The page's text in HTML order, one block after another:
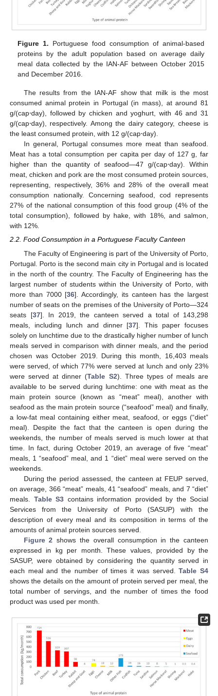
Figure 1. Portuguese food consumption of animal-based
proteins by the adult population based on average daily
meal data collected by the IAN-AF between October 2015
and December 2016.
The results from the IAN-AF show that milk is the most
consumed animal protein in Portugal (in mass), at around 81
g/(cap⋅day), followed by chicken and yoghurt, with 46 and 31
g/(cap⋅day), respectively. Among the dairy category, cheese is
the least consumed protein, with 12 g/(cap⋅day).
In general, Portugal consumes more meat than seafood.
Meat has a total consumption per capita per day of 127 g, far
higher than the quantity of seafood—47 g/(cap⋅day). Within
meat, chicken and pork are the most consumed protein sources,
representing, respectively, 36% and 28% of the overall meat
consumption nationally. Concerning seafood, cod represents
27% of the national consumption of this food group (4% of the
total consumption), followed by hake, with 18%, and salmon,
with 12%.
2.2. Food Consumption in a Portuguese Faculty Canteen
The Faculty of Engineering is part of the University of Porto,
Portugal. Porto is the second main city in Portugal and is located
in the north of the country. The Faculty of Engineering has the
largest number of students within the University of Porto, with
more than 7000 [36]. Accordingly, its canteen has the largest
number of seats on the premises of the University of Porto—324
seats [37]. In 2019, the canteen served a total of 143,298
meals, including lunch and dinner [37]. This paper focuses
solely on lunchtime due to the drastically higher number of lunch
meals served in comparison with dinner meals, and the period
chosen was October 2019. During this month, 16,403 meals
were served, of which 77% were served at lunch and only 23%
were served at dinner (Table S2). Three types of meals are
available to be served during lunchtime: one with meat as the
main protein source (known as “meat” meal), another with
seafood as the main protein source (“seafood” meal) and finally,
a low-fat meal containing either meat, seafood, or eggs (“diet”
meal). Despite the fact that the canteen is open during the
weekends, the number of meals served is much lower at that
time. In fact, during October 2019, an average of five “meat”
meals, 1 “seafood” meal, and 1 “diet” meal were served on the
weekends.
During the period assessed, the canteen at FEUP served,
on average, 366 “meat” meals, 41 “seafood” meals, and 7 “diet”
meals. Table S3 contains information provided by the Social
Services from the University of Porto (SASUP) with the
description of every meal and its composition in terms of the
amounts of animal protein sources served.
Figure 2 shows the overall consumption in the canteen
expressed in kg per month. These values, provided by the
SASUP, were obtained by considering the quantity served in
each meal and the number of times it was served.Table S4
shows the details on the amount of protein served per meal, the
total number of servings, and the number of times the food
product was used per month.